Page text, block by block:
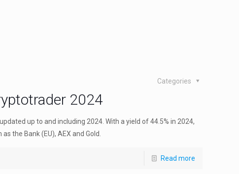
Categories
2024
up to and including 2024. With a yield of 44.5% in 2024,
the Bank (EU), AEX and Gold.
Read more